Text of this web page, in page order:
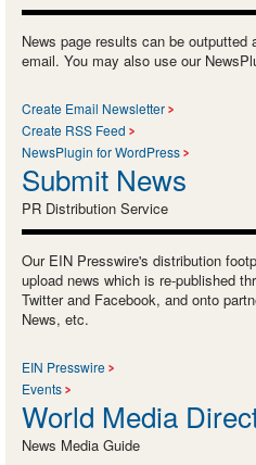
News page results can be
email. You may also use our
Create Email Newsletter
Create RSS Feed
NewsPlugin for WordPress
Submit News
PR Distribution Service
Our EIN Presswire's distribution
upload news which is re-published
Twitter and Facebook, and onto
News, etc.
EIN Presswire
Events
World Media
News Media Guide